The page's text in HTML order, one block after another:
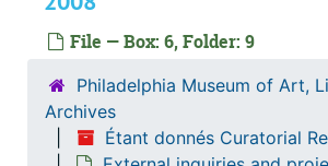
File — Box: 6, Folder: 9
Philadelphia Museum of Art,
Archives
Étant donnés Curatorial
Publications
Publications
Notes and miscellaneous
Notes and miscellaneous correspondence
Photographs
Photographs
External inquiries and projects
External inquiries and projects
Art in America
Art in America, 1969-2001